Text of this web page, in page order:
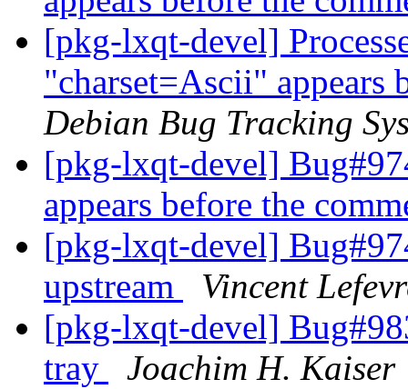
[pkg-lxqt-devel]
"charset=Ascii" appears
Debian Bug Tracking
[pkg-lxqt-devel]
appears before the
[pkg-lxqt-devel]
upstream
Vincent
[pkg-lxqt-devel]
tray
Joachim H. Kaiser